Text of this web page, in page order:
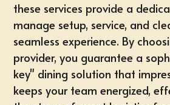
these services provide a
manage setup, service, and
seamless experience. By
provider, you guarantee a
key" dining solution that
keeps your team energized,